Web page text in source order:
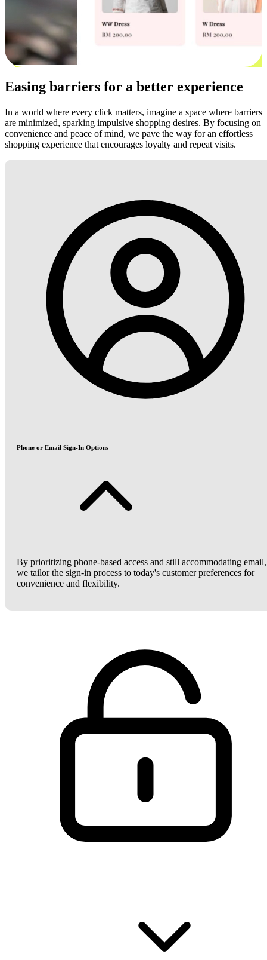
Easing barriers for a better experience
In a world where every click matters, imagine a space where barriers
are minimized, sparking impulsive shopping desires. By focusing on
convenience and peace of mind, we pave the way for an effortless
shopping experience that encourages loyalty and repeat visits.
Phone or Email Sign-In Options
By prioritizing phone-based access and still accommodating email,
we tailor the sign-in process to today's customer preferences for
convenience and flexibility.